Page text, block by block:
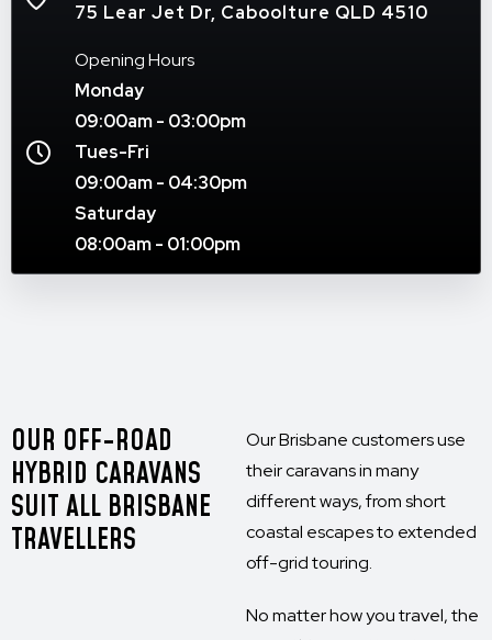
75 Lear Jet Dr, Caboolture QLD 4510
Opening Hours
Monday
09:00am - 03:00pm
Tues-Fri
09:00am - 04:30pm
Saturday
08:00am - 01:00pm
OUR OFF-ROAD
HYBRID CARAVANS
SUIT ALL BRISBANE
TRAVELLERS
Our Brisbane customers use
their caravans in many
different ways, from short
coastal escapes to extended
off-grid touring.
No matter how you travel, the